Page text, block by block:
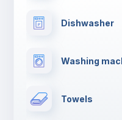
Dishwasher
Washing
Towels